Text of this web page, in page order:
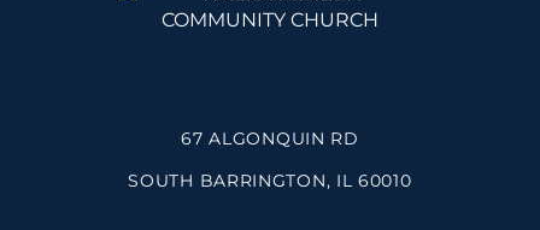
67 ALGONQUIN RD
SOUTH BARRINGTON, IL 60010